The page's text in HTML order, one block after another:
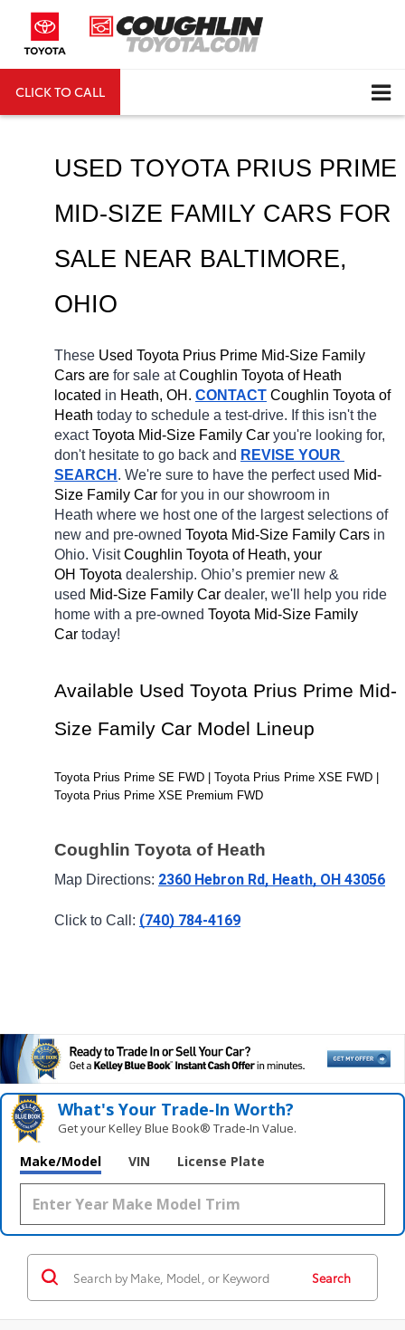
CLICK TO CALL
USED TOYOTA PRIUS PRIME
MID-SIZE FAMILY CARS FOR
SALE NEAR BALTIMORE,
OHIO
These Used Toyota Prius Prime Mid-Size Family
Cars are for sale at Coughlin Toyota of Heath
located in Heath, OH. CONTACT Coughlin Toyota of
Heath today to schedule a test-drive. If this isn't the
exact Toyota Mid-Size Family Car you're looking for,
don't hesitate to go back and REVISE YOUR
SEARCH . We're sure to have the perfect used Mid-
Size Family Car for you in our showroom in
Heath where we host one of the largest selections of
new and pre-owned Toyota Mid-Size Family Cars in
Ohio. Visit Coughlin Toyota of Heath, your
OH Toyota dealership. Ohio’s premier new &
used Mid-Size Family Car dealer, we'll help you ride
home with a pre-owned Toyota Mid-Size Family
Car today!
Available Used Toyota Prius Prime Mid-
Size Family Car Model Lineup
Toyota Prius Prime SE FWD | Toyota Prius Prime XSE FWD |
Toyota Prius Prime XSE Premium FWD
Coughlin Toyota of Heath
Map Directions: 2360 Hebron Rd, Heath, OH 43056
Click to Call: (740) 784-4169
What's Your Trade‑In Worth?
Get your Kelley Blue Book® Trade‑In Value.
Make/Model VIN License Plate
Search